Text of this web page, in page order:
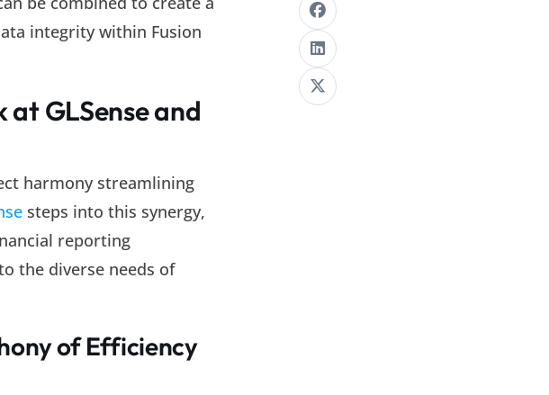
integrity within Fusion
at GLSense and
harmony streamlining
steps into this synergy,
reporting
the diverse needs of
of Efficiency